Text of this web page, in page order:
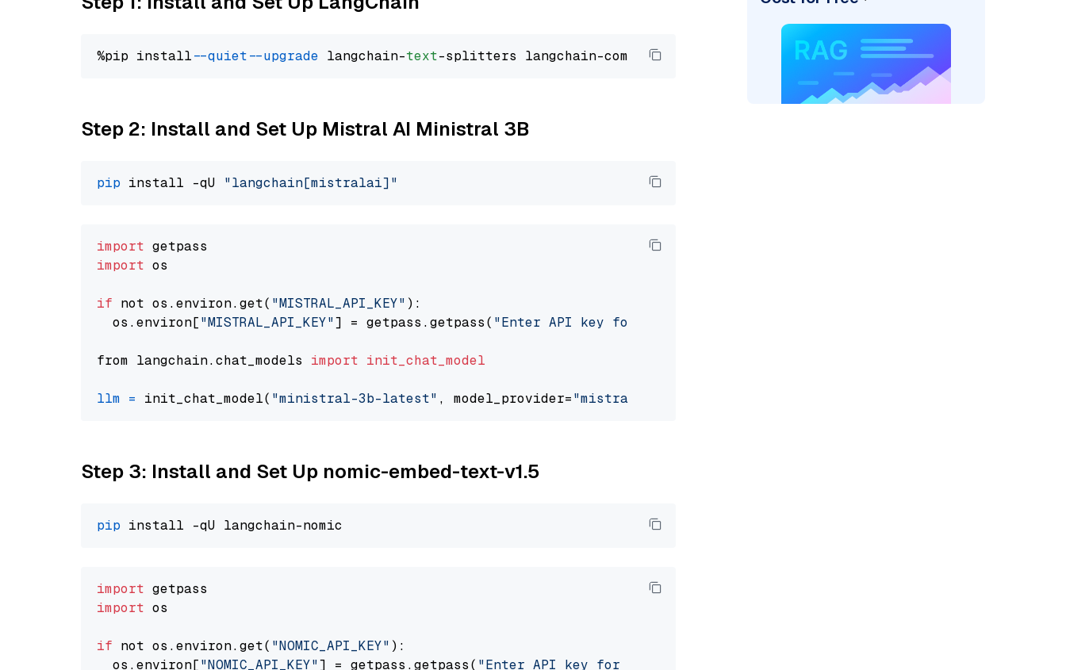
%pip install --quiet --upgrade langchain-text
Step 2: Install and Set Up Mistral AI Ministral 3B
pip install -qU "langchain[mistralai]"
import
import os
if not os.environ.get( "MISTRAL_API_KEY" ):
  os.environ[
"MISTRAL_API_KEY"] = getpass.getpass( "Enter API key for Mistral AI: "
from langchain.chat_models import init_chat_model
llm = init_chat_model( "ministral-3b-latest" , model_provider="mistralai"
Step 3: Install and Set Up nomic-embed-text-v1.5
pip
import
import os
if not os.environ.get( "NOMIC_API_KEY" ):
  os.environ[
"NOMIC_API_KEY"] = getpass.getpass( "Enter API key for Nomic: "